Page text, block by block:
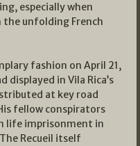
especially when
the unfolding French
fashion on April 21,
displayed in Vila Rica’s
at key road
fellow conspirators
life imprisonment in
Recueil itself